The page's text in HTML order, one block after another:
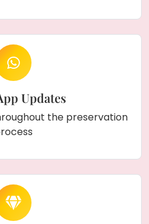
Updates
the preservation